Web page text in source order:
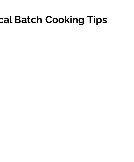
Batch Cooking Tips